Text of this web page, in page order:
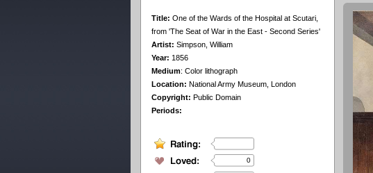
Title: One of the Wards of the Hospital at Scutari,
from 'The Seat of War in the East - Second Series'
Artist: Simpson, William
Year: 1856
Medium: Color lithograph
Location: National Army Museum, London
Copyright: Public Domain
Periods:
0